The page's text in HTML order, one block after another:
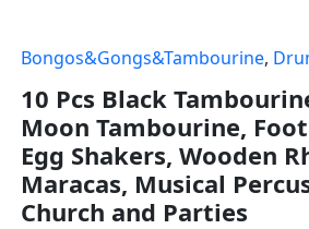
Bongos&Gongs&Tambourine,
10 Pcs Black
Moon Tambourine,
Egg Shakers, Wooden
Maracas, Musical
Church and Parties
Original
price
was:
$19.98.
Current
price
is:
$18.98.